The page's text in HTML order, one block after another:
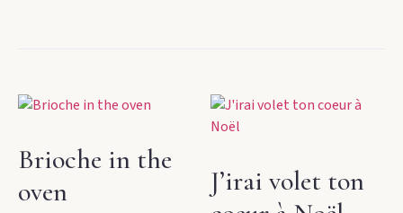
Brioche in the
oven
J’irai volet ton